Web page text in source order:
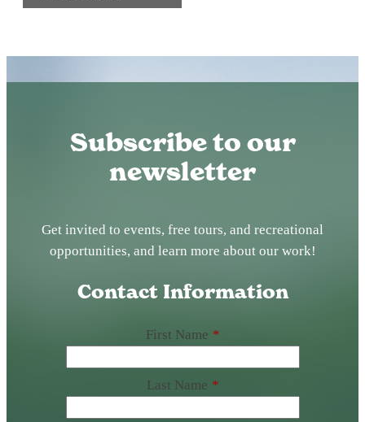
Subscribe to our
newsletter
Get invited to events, free tours, and recreational
opportunities, and learn more about our work!
Contact Information
First Name *
Last Name *